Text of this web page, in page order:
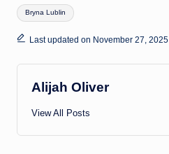
Tags:
Bryna Lublin
Last updated on November 27, 2025
Alijah Oliver
View All Posts